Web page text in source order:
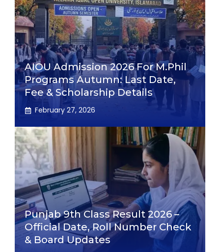
AIOU Admission 2026 For M.Phil
Programs Autumn: Last Date,
Fee & Scholarship Details
February 27, 2026
Punjab 9th Class Result 2026 –
Official Date, Roll Number Check
& Board Updates